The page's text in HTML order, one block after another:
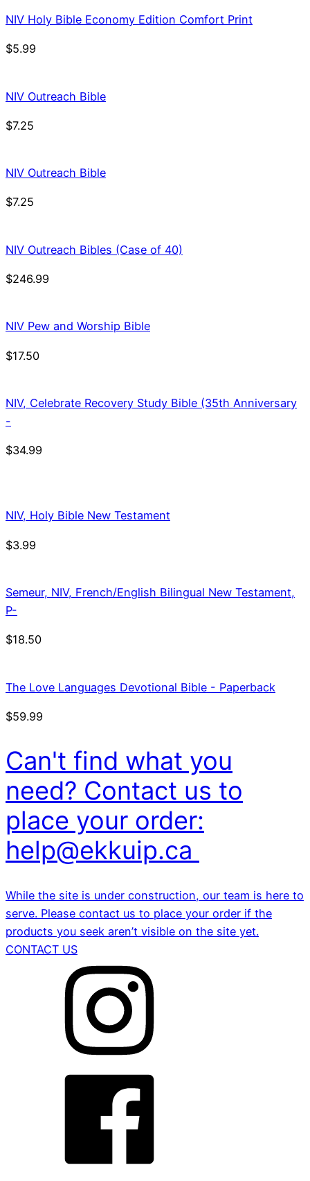
NIV Holy Bible Economy Edition Comfort Print
$5.99
NIV Outreach Bible
$7.25
NIV Outreach Bible
$7.25
NIV Outreach Bibles (Case of 40)
$246.99
NIV Pew and Worship Bible
$17.50
NIV, Celebrate Recovery Study Bible (35th Anniversary
-
$34.99
NIV, Holy Bible New Testament
$3.99
Semeur, NIV, French/English Bilingual New Testament,
P-
$18.50
The Love Languages Devotional Bible - Paperback
$59.99
Can't find what you
need? Contact us to
place your order:
help@ekkuip.ca
While the site is under construction, our team is here to
serve. Please contact us to place your order if the
products you seek aren’t visible on the site yet.
CONTACT US